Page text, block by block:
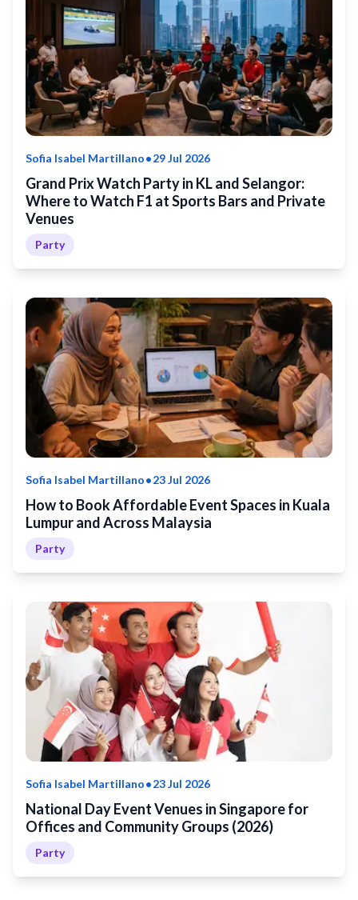
Sofia Isabel Martillano•29 Jul 2026
Grand Prix Watch Party in KL and Selangor:
Where to Watch F1 at Sports Bars and Private
Venues
Party
Sofia Isabel Martillano•23 Jul 2026
How to Book Affordable Event Spaces in Kuala
Lumpur and Across Malaysia
Party
Sofia Isabel Martillano•23 Jul 2026
National Day Event Venues in Singapore for
Offices and Community Groups (2026)
Party